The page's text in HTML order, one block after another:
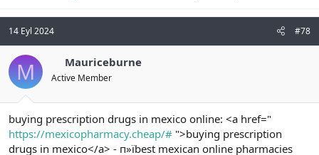
14 Eyl 2024 #78
M Mauriceburne
Active Member
buying prescription drugs in mexico online: <a href="
https://mexicopharmacy.cheap/# ">buying prescription
drugs in mexico</a> - п»їbest mexican online pharmacies